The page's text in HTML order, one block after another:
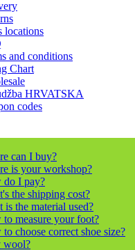
locations
and conditions
Chart
HRVATSKA
codes
can I buy?
is your workshop?
do I pay?
the shipping cost?
is the material used?
measure your foot?
choose correct shoe size?
wool?